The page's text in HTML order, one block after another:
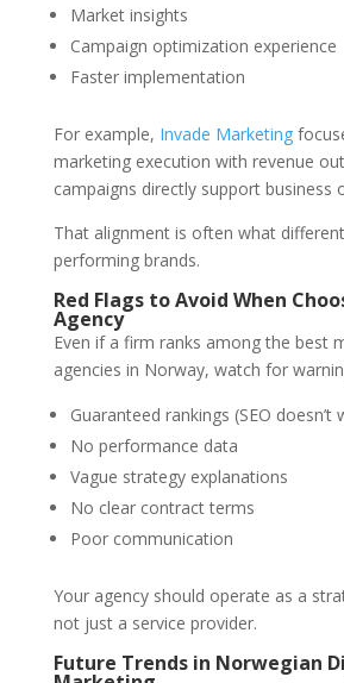
Market insights
Campaign optimization experience
Faster implementation
For example, Invade Marketing
marketing execution with revenue
campaigns directly support business
That alignment is often what
performing brands.
Red Flags to Avoid When
Agency
Even if a firm ranks among the best
agencies in Norway, watch for
Guaranteed rankings (SEO
No performance data
Vague strategy explanations
No clear contract terms
Poor communication
Your agency should operate as a
not just a service provider.
Future Trends in Norwegian